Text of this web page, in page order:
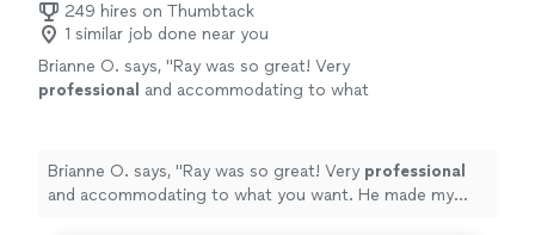
249 hires on Thumbtack
1 similar job done near you
Brianne O. says, "Ray was so great! Very
professional and accommodating to what
again!!
See more
Brianne O. says, " Ray was so great! Very professional
and accommodating to what you want. He made my